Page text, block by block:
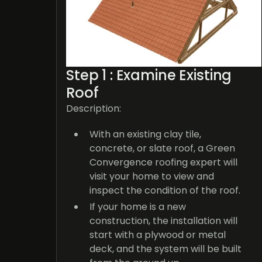
Step 1 : Examine Existing
Roof
Description:
With an existing clay tile,
concrete, or slate roof, a Green
Convergence roofing expert will
visit your home to view and
inspect the condition of the roof.
If your home is a new
construction, the installation will
start with a plywood or metal
deck, and the system will be built